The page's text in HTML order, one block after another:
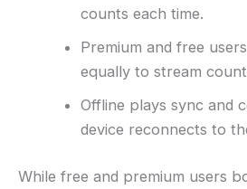
counts each time.
Premium and free
equally to stream
Offline plays sync and
device reconnects to
While free and premium users